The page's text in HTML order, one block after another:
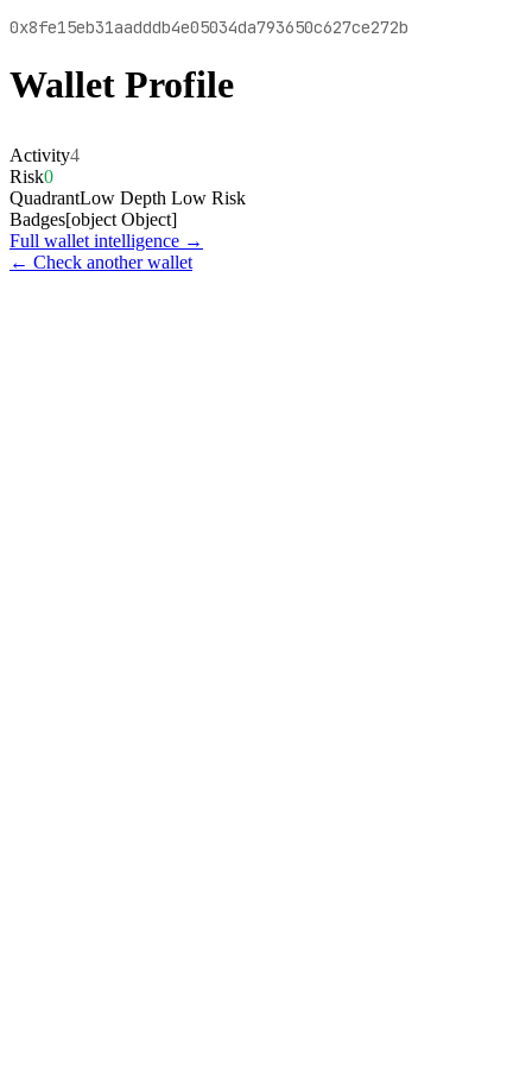
0x8fe15eb31aadddb4e05034da793650c627ce272b
Wallet Profile
Activity4
Risk0
QuadrantLow Depth Low Risk
Badges[object Object]
Full wallet intelligence →
← Check another wallet